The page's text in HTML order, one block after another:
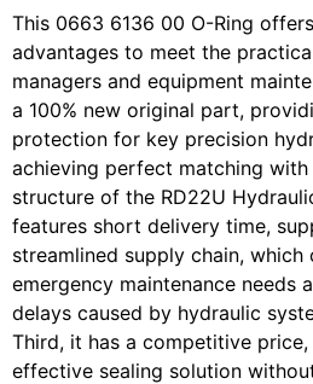
This 0663 6136 00 O-Ring
advantages to meet the
managers and equipment
a 100% new original part,
protection for key precision
achieving perfect matching
structure of the RD22U
features short delivery time,
streamlined supply chain,
emergency maintenance needs
delays caused by hydraulic
Third, it has a competitive
effective sealing solution